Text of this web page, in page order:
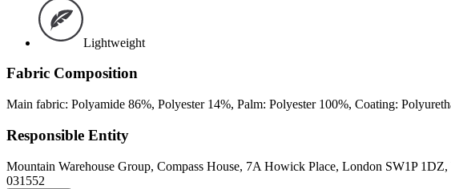
Lightweight
Fabric Composition
Main fabric: Polyamide 86%, Polyester 14%, Palm: Polyester 100%, Coating:
Responsible Entity
Mountain Warehouse Group, Compass House, 7A Howick Place, London SW1P
031552